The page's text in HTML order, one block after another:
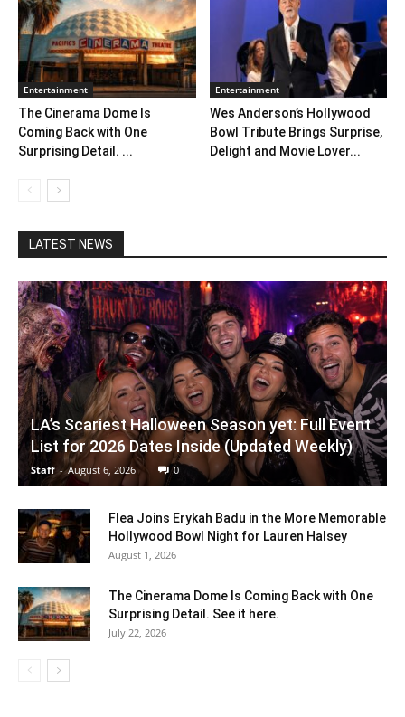
Entertainment
The Cinerama Dome Is
Coming Back with One
Surprising Detail. ...
Entertainment
Wes Anderson’s Hollywood
Bowl Tribute Brings Surprise,
Delight and Movie Lover...
LATEST NEWS
LA’s Scariest Halloween Season yet: Full Event
List for 2026 Dates Inside (Updated Weekly)
Staff - August 6, 2026 0
Flea Joins Erykah Badu in the More Memorable
Hollywood Bowl Night for Lauren Halsey
August 1, 2026
The Cinerama Dome Is Coming Back with One
Surprising Detail. See it here.
July 22, 2026